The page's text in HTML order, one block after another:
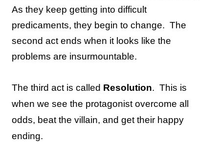
As they keep getting into difficult
predicaments, they begin to change. The
second act ends when it looks like the
problems are insurmountable.
The third act is called Resolution. This is
when we see the protagonist overcome all
odds, beat the villain, and get their happy
ending.